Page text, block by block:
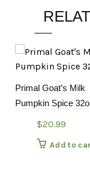
Primal Goat’s Milk
Pumpkin Spice
$20.99
Add to